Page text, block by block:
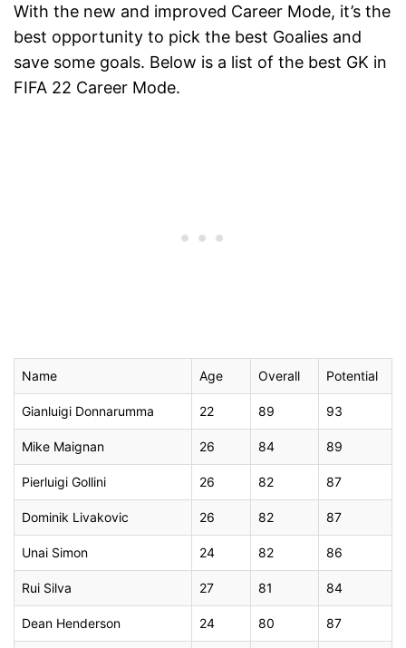
With the new and improved Career Mode, it’s the
best opportunity to pick the best Goalies and
save some goals. Below is a list of the best GK in
FIFA 22 Career Mode.
Name Age Overall Potential
Gianluigi Donnarumma 22 89 93
Mike Maignan 26 84 89
Pierluigi Gollini 26 82 87
Dominik Livakovic 26 82 87
Unai Simon 24 82 86
Rui Silva 27 81 84
Dean Henderson 24 80 87